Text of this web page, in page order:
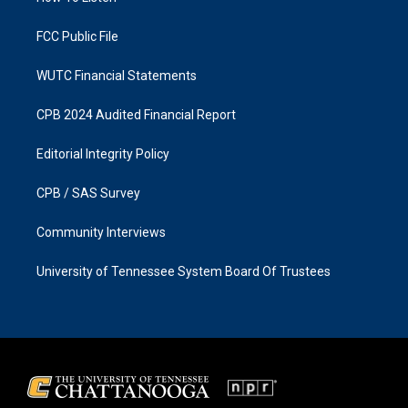
FCC Public File
WUTC Financial Statements
CPB 2024 Audited Financial Report
Editorial Integrity Policy
CPB / SAS Survey
Community Interviews
University of Tennessee System Board Of Trustees